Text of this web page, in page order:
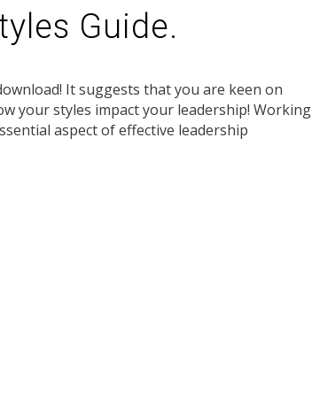
Guide.
It suggests that you are keen on
your styles impact your leadership! Working
aspect of effective leadership